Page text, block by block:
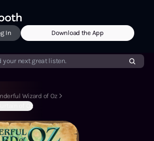
In Download the App
your next great listen.
Wizard of Oz
of Oz